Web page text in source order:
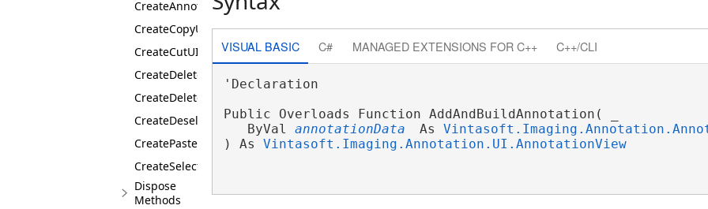
CreateAnnotationViewCollection
CreateCopyUIAction
CreateCutUIAction
CreateDeleteAllUIAction
CreateDeleteUIAction
CreateDeselectAllUIAction
CreatePasteUIAction
CreateSelectAllUIAction
Dispose
Methods
VISUAL BASIC C# MANAGED EXTENSIONS FOR C++ C++/CLI
'Declaration
Public Overloads Function AddAndBuildAnnotation( _
   ByVal
annotationData As
) As Vintasoft.Imaging.Annotation.UI.AnnotationView